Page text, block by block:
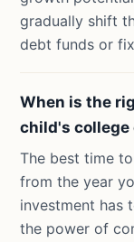
gradually shift
debt funds or
When is the
child's college
The best time
from the year
investment has
the power of